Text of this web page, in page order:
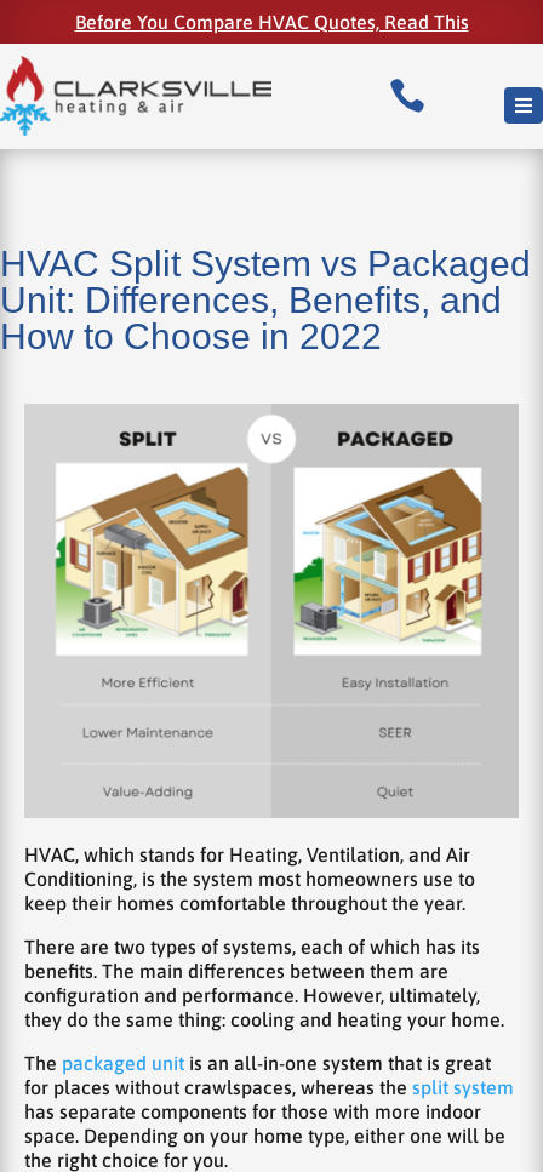
Before You Compare HVAC Quotes, Read This

HVAC Split System vs Packaged
Unit: Differences, Benefits, and
How to Choose in 2022
HVAC, which stands for Heating, Ventilation, and Air
Conditioning, is the system most homeowners use to
keep their homes comfortable throughout the year.
There are two types of systems, each of which has its
benefits. The main differences between them are
configuration and performance. However, ultimately,
they do the same thing: cooling and heating your home.
The packaged unit is an all-in-one system that is great
for places without crawlspaces, whereas the split system
has separate components for those with more indoor
space. Depending on your home type, either one will be
the right choice for you.